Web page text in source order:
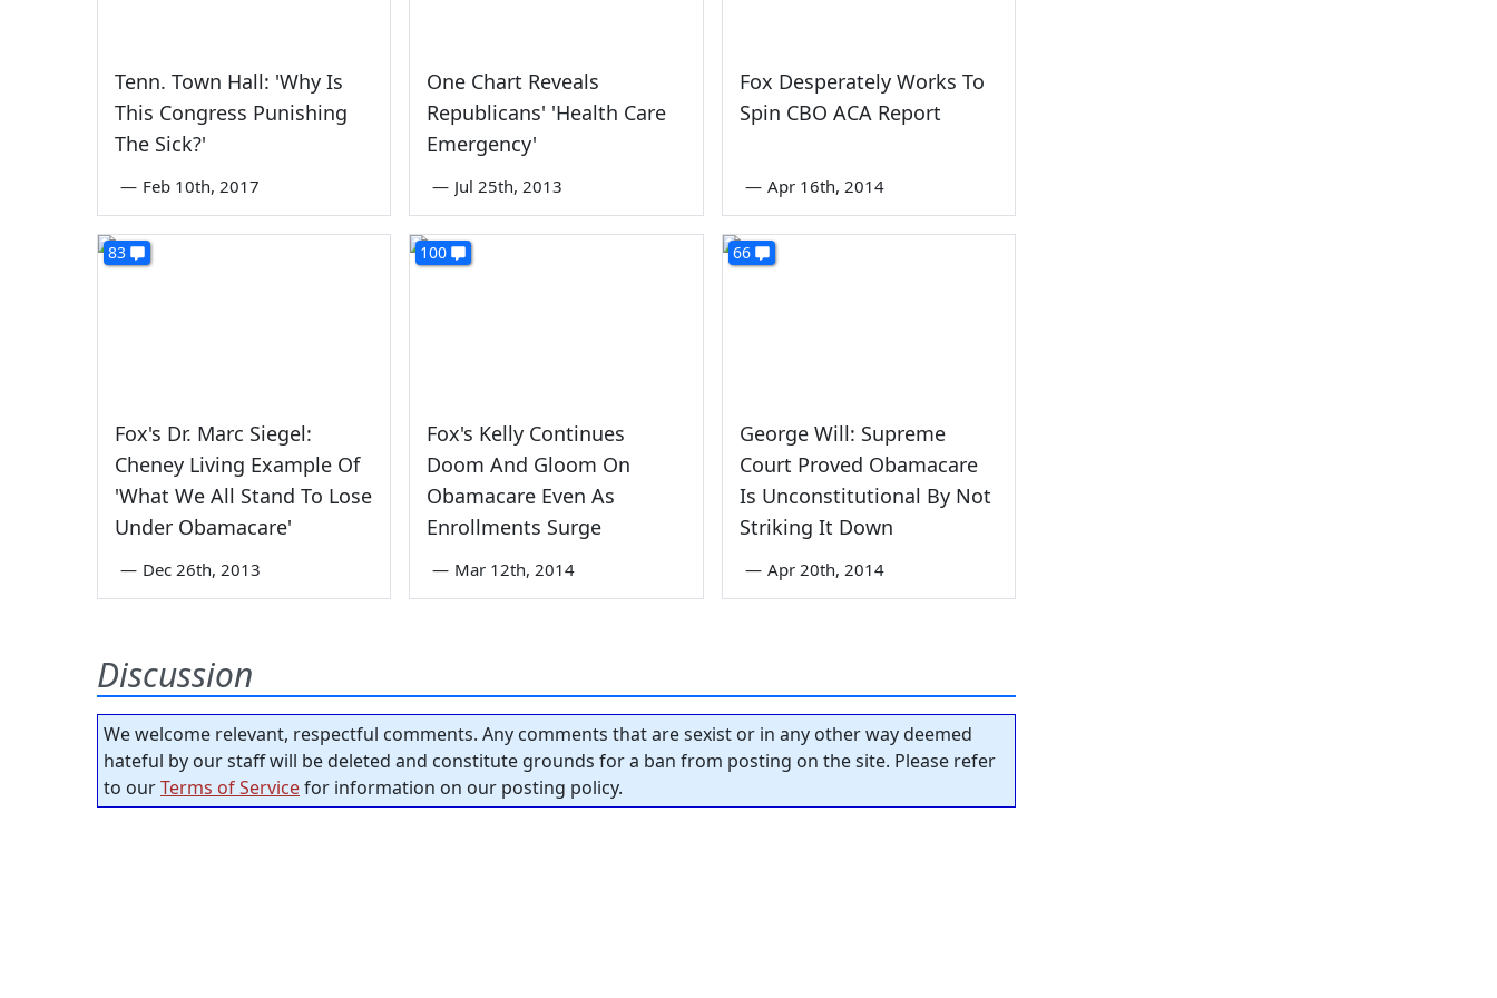
Tenn. Town Hall: 'Why Is
This Congress Punishing
The Sick?'
— Feb 10th, 2017
One Chart Reveals
Republicans' 'Health Care
Emergency'
— Jul 25th, 2013
Fox Desperately Works To
Spin CBO ACA Report
— Apr 16th, 2014
83
Fox's Dr. Marc Siegel:
Cheney Living Example Of
'What We All Stand To Lose
Under Obamacare'
— Dec 26th, 2013
100
Fox's Kelly Continues
Doom And Gloom On
Obamacare Even As
Enrollments Surge
— Mar 12th, 2014
66
George Will: Supreme
Court Proved Obamacare
Is Unconstitutional By Not
Striking It Down
— Apr 20th, 2014
Discussion
We welcome relevant, respectful comments. Any comments that are sexist or in any other way deemed
hateful by our staff will be deleted and constitute grounds for a ban from posting on the site. Please refer
to ourTerms of Servicefor information on our posting policy.